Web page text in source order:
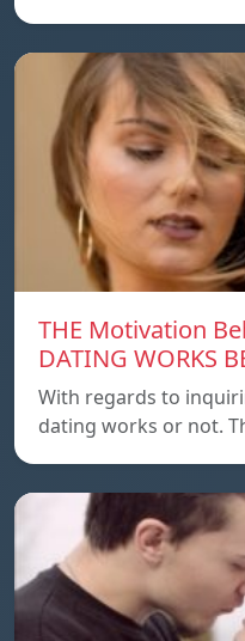
THE Motivation
DATING WORKS
With regards to
dating works or not.